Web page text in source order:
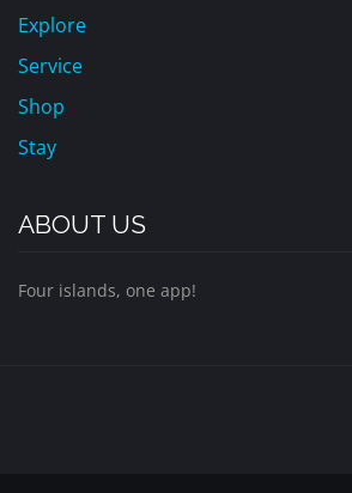
Explore
Service
Shop
Stay
ABOUT US
Four islands, one app!